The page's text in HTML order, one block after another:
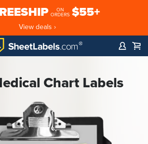
ON
ORDERS $55+
View deals ›
Chart Labels